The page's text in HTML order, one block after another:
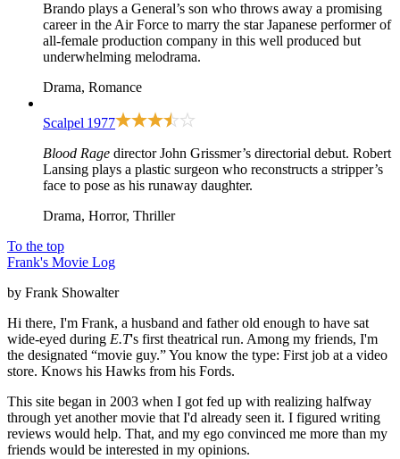
Brando plays a General’s son who throws away a promising
career in the Air Force to marry the star Japanese performer of
all-female production company in this well produced but
underwhelming melodrama.
Drama, Romance
Scalpel 1977
Blood Rage director John Grissmer’s directorial debut. Robert
Lansing plays a plastic surgeon who reconstructs a stripper’s
face to pose as his runaway daughter.
Drama, Horror, Thriller
To the top
Frank's Movie Log
by Frank Showalter
Hi there, I'm Frank, a husband and father old enough to have sat
wide-eyed during E.T's first theatrical run. Among my friends, I'm
the designated “movie guy.” You know the type: First job at a video
store. Knows his Hawks from his Fords.
This site began in 2003 when I got fed up with realizing halfway
through yet another movie that I'd already seen it. I figured writing
reviews would help. That, and my ego convinced me more than my
friends would be interested in my opinions.